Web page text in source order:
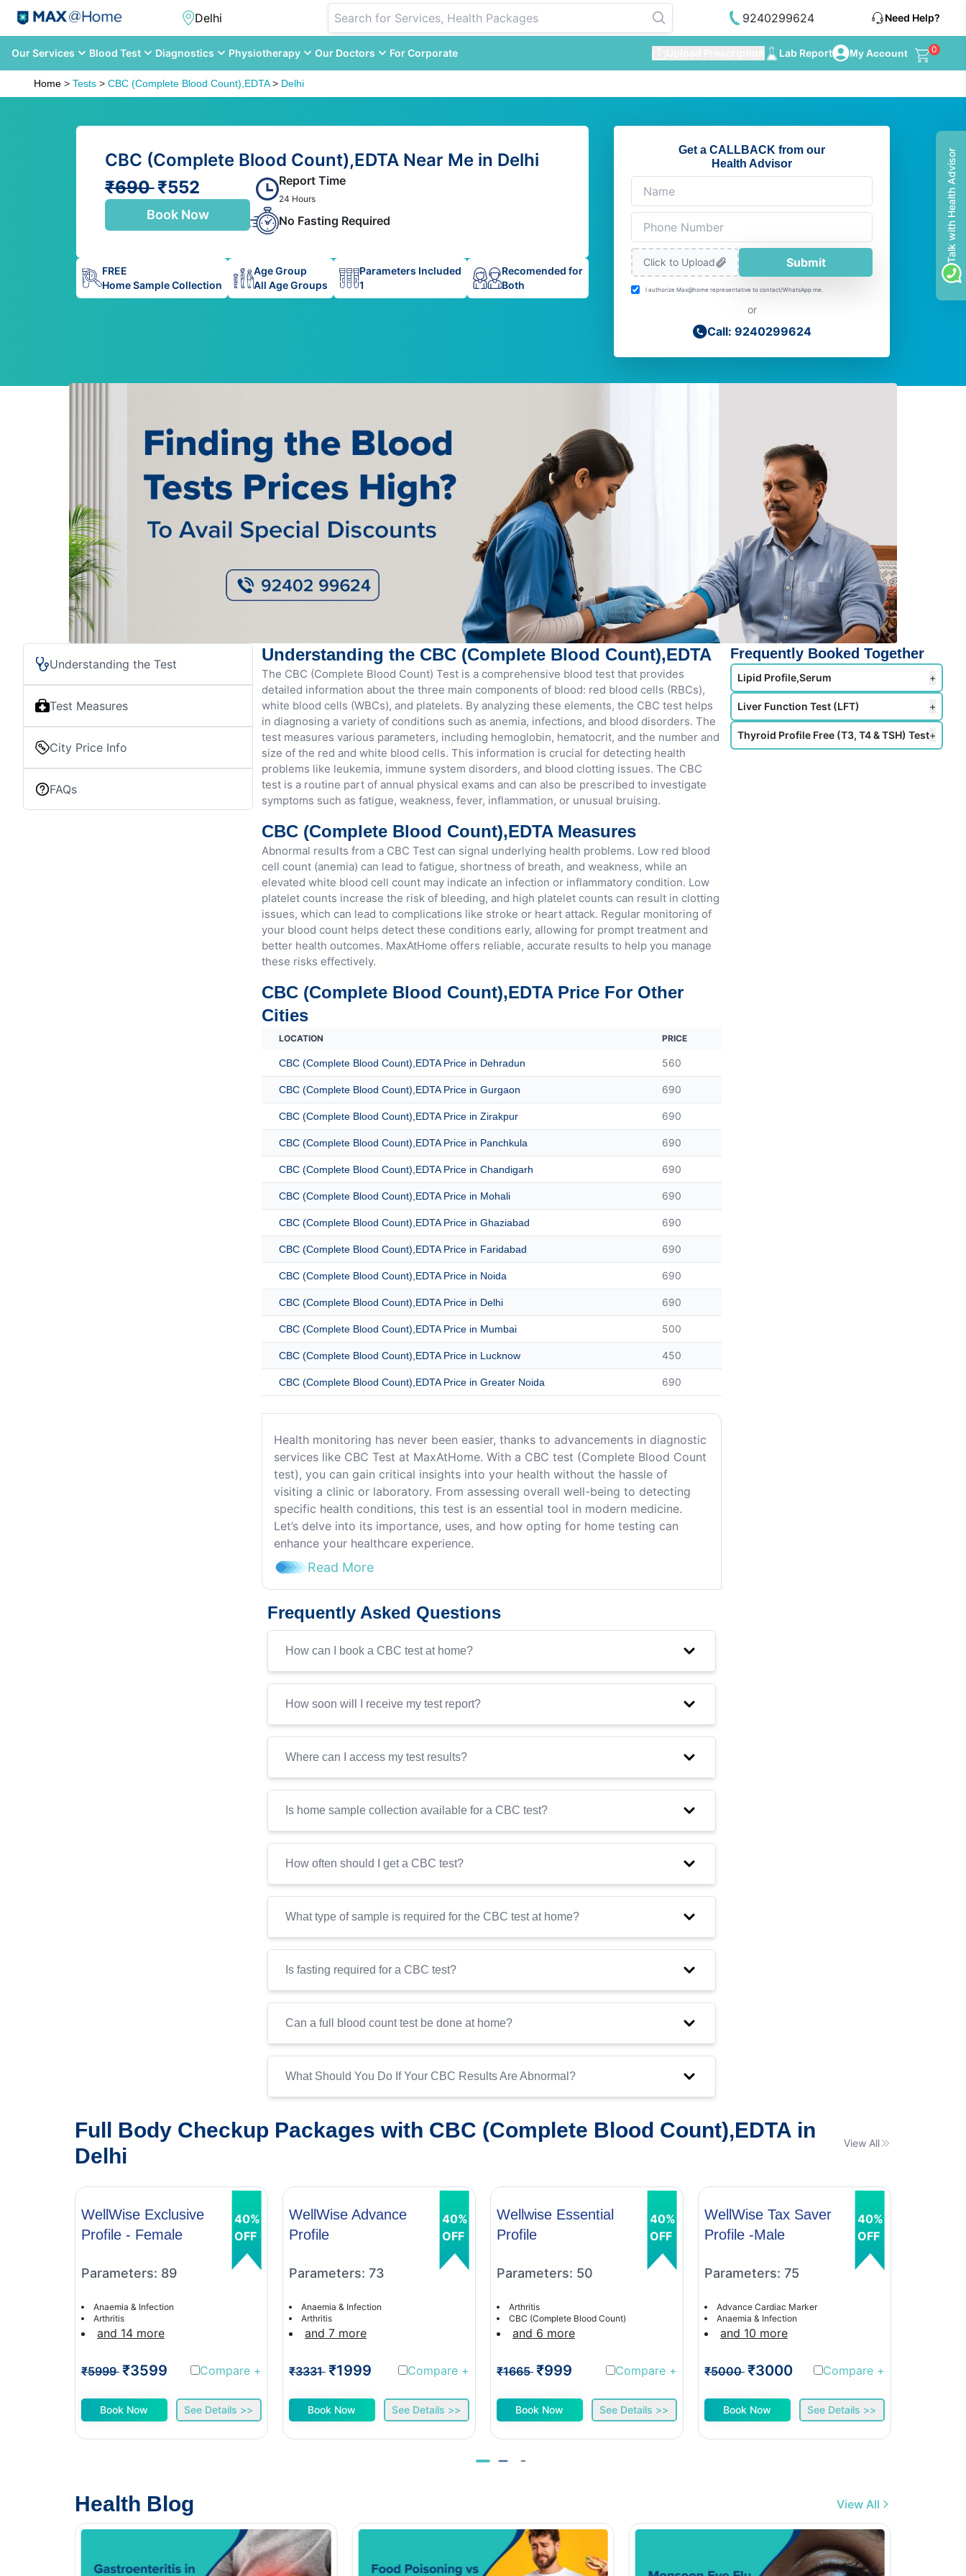
9240299624 Need Help?
Our Services Blood Test Diagnostics Physiotherapy Our Doctors For Corporate Lab Report My Account 0
Home > Tests > CBC (Complete Blood Count),EDTA> Delhi
CBC (Complete Blood Count),EDTA Near Me in Delhi
₹690₹552
Book Now
Report Time
24 Hours
No Fasting Required
FREE
Home Sample Collection
Age Group
All Age Groups
Parameters Included
1
Recomended for
Both
Get a CALLBACK from our
Health Advisor
Click to Upload Submit
I authorize Max@home representative to contact/WhatsApp me.
or
Call: 9240299624
Understanding the Test
Test Measures
City Price Info
FAQs
Understanding the CBC (Complete Blood Count),EDTA
The CBC (Complete Blood Count) Test is a comprehensive blood test that provides
detailed information about the three main components of blood: red blood cells (RBCs),
white blood cells (WBCs), and platelets. By analyzing these elements, the CBC test helps
in diagnosing a variety of conditions such as anemia, infections, and blood disorders. The
test measures various parameters, including hemoglobin, hematocrit, and the number and
size of the red and white blood cells. This information is crucial for detecting health
problems like leukemia, immune system disorders, and blood clotting issues. The CBC
test is a routine part of annual physical exams and can also be prescribed to investigate
symptoms such as fatigue, weakness, fever, inflammation, or unusual bruising.
CBC (Complete Blood Count),EDTA Measures
Abnormal results from a CBC Test can signal underlying health problems. Low red blood
cell count (anemia) can lead to fatigue, shortness of breath, and weakness, while an
elevated white blood cell count may indicate an infection or inflammatory condition. Low
platelet counts increase the risk of bleeding, and high platelet counts can result in clotting
issues, which can lead to complications like stroke or heart attack. Regular monitoring of
your blood count helps detect these conditions early, allowing for prompt treatment and
better health outcomes. MaxAtHome offers reliable, accurate results to help you manage
these risks effectively.
CBC (Complete Blood Count),EDTA Price For Other
Cities
LOCATION PRICE
CBC (Complete Blood Count),EDTA Price in Dehradun 560
CBC (Complete Blood Count),EDTA Price in Gurgaon 690
CBC (Complete Blood Count),EDTA Price in Zirakpur 690
CBC (Complete Blood Count),EDTA Price in Panchkula 690
CBC (Complete Blood Count),EDTA Price in Chandigarh 690
CBC (Complete Blood Count),EDTA Price in Mohali 690
CBC (Complete Blood Count),EDTA Price in Ghaziabad 690
CBC (Complete Blood Count),EDTA Price in Faridabad 690
CBC (Complete Blood Count),EDTA Price in Noida 690
CBC (Complete Blood Count),EDTA Price in Delhi 690
CBC (Complete Blood Count),EDTA Price in Mumbai 500
CBC (Complete Blood Count),EDTA Price in Lucknow 450
CBC (Complete Blood Count),EDTA Price in Greater Noida 690
Health monitoring has never been easier, thanks to advancements in diagnostic
services like CBC Test at MaxAtHome. With a CBC test (Complete Blood Count
test), you can gain critical insights into your health without the hassle of
visiting a clinic or laboratory. From assessing overall well-being to detecting
specific health conditions, this test is an essential tool in modern medicine.
Let’s delve into its importance, uses, and how opting for home testing can
enhance your healthcare experience.
Read More
Frequently Asked Questions
How can I book a CBC test at home?
How soon will I receive my test report?
Where can I access my test results?
Is home sample collection available for a CBC test?
How often should I get a CBC test?
What type of sample is required for the CBC test at home?
Is fasting required for a CBC test?
Can a full blood count test be done at home?
What Should You Do If Your CBC Results Are Abnormal?
Frequently Booked Together
Lipid Profile,Serum +
Liver Function Test (LFT) +
Thyroid Profile Free (T3, T4 & TSH) Test+
Full Body Checkup Packages with CBC (Complete Blood Count),EDTA in
Delhi
View All
WellWise Exclusive
Profile - Female
Parameters: 89
Anaemia & Infection
Arthritis
and 14 more
₹5999 ₹3599 Compare +
Book Now See Details >>
40%
OFF
WellWise Advance
Profile
Parameters: 73
Anaemia & Infection
Arthritis
and 7 more
₹3331 ₹1999 Compare +
Book Now See Details >>
40%
OFF
Wellwise Essential
Profile
Parameters: 50
Arthritis
CBC (Complete Blood Count)
and 6 more
₹1665 ₹999 Compare +
Book Now See Details >>
40%
OFF
WellWise Tax Saver
Profile -Male
Parameters: 75
Advance Cardiac Marker
Anaemia & Infection
and 10 more
₹5000 ₹3000 Compare +
Book Now See Details >>
40%
OFF
Health Blog View All
Talk with Health Advisor